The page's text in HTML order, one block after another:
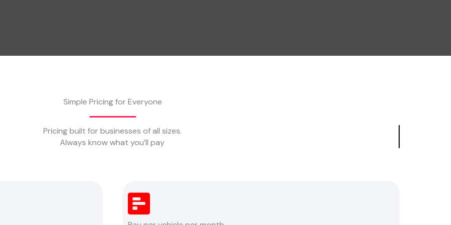
Simple Pricing for Everyone
Pricing built for businesses of all sizes.
Always know what you’ll pay